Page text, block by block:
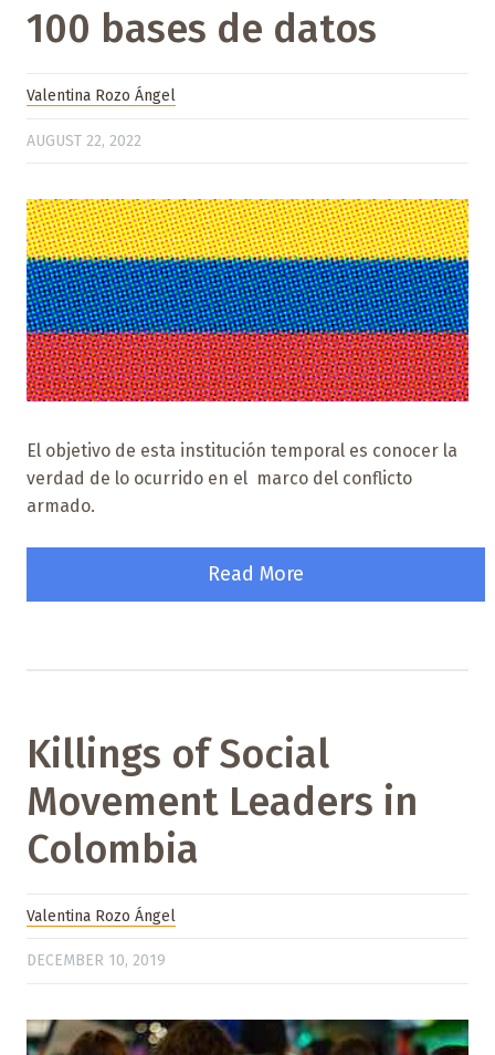
100 bases de datos
Valentina Rozo Ángel
AUGUST 22, 2022
El objetivo de esta institución temporal es conocer la
verdad de lo ocurrido en el marco del conflicto
armado.
Read More
Killings of Social
Movement Leaders in
Colombia
Valentina Rozo Ángel
DECEMBER 10, 2019